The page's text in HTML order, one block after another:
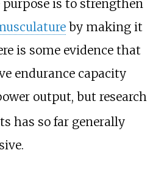
is to strengthen
by making it
is some evidence that
endurance capacity
output, but research
has so far generally